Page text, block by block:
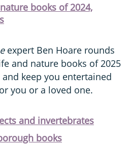
books of 2024,
expert Ben Hoare rounds
and nature books of 2025
keep you entertained
you or a loved one.
and invertebrates
books